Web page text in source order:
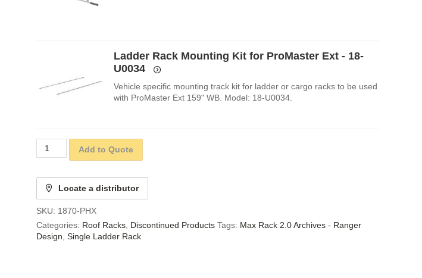
Ladder Rack Mounting Kit for ProMaster Ext - 18-
U0034
Vehicle specific mounting track kit for ladder or cargo racks to be used
with ProMaster Ext 159" WB. Model: 18-U0034.
Add to Quote
Locate a distributor
SKU: 1870-PHX
Categories: Roof Racks Discontinued Products Tags: Max Rack 2.0 Archives - Ranger
Design Single Ladder Rack